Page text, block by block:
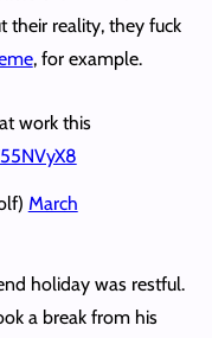
their reality, they fuck
, for example.
work this
March
holiday was restful.
a break from his